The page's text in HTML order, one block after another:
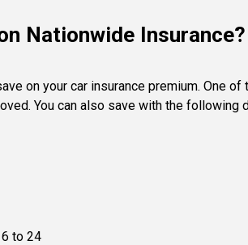
Nationwide Insurance?
on your car insurance premium. One
You can also save with the following
to 24